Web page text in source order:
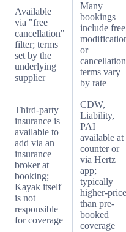
Available
via "free
cancellation"
filter; terms
set by the
underlying
supplier
Many
bookings
include free
or
terms vary
by rate
Third-party
insurance is
available to
add via an
insurance
broker at
booking;
Kayak itself
is not
responsible
for coverage
CDW,
Liability,
PAI
available at
counter or
via Hertz
app;
typically
higher-
than pre-
booked
coverage